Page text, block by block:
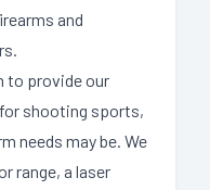
and
to provide our
shooting sports,
needs may be. We
range, a laser